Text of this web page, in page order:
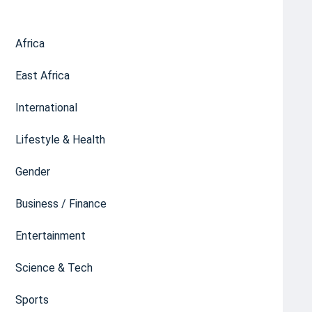
Africa
East Africa
International
Lifestyle & Health
Gender
Business / Finance
Entertainment
Science & Tech
Sports